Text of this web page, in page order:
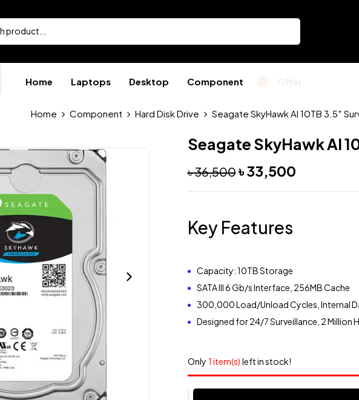
Home Laptops Desktop Component
Home Component Hard Disk Drive Seagate SkyHawk AI 10TB 3.5″
Seagate SkyHawk AI
৳36,500৳33,500
Key Features
Capacity: 10TB Storage
SATA III 6 Gb/s Interface, 256MB Cache
300,000 Load/Unload Cycles, Internal
Designed for 24/7 Surveillance, 2 Million
Only 1 item(s) left in stock!